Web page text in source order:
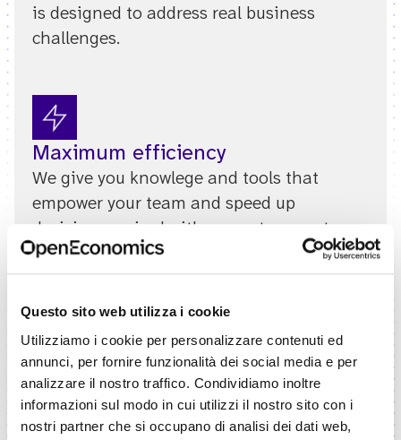
Questo sito web utilizza i cookie
Utilizziamo i cookie per personalizzare contenuti ed
annunci, per fornire funzionalità dei social media e per
analizzare il nostro traffico. Condividiamo inoltre
informazioni sul modo in cui utilizzi il nostro sito con i
nostri partner che si occupano di analisi dei dati web,
is designed to address real business
challenges.
Maximum efficiency
We give you knowlege and tools that
empower your team and speed up
decisions, paired with prompt support,
when it counts.
Trusted in high-stakes contexts
We have been working for years on
complex projects and high-impact socio-